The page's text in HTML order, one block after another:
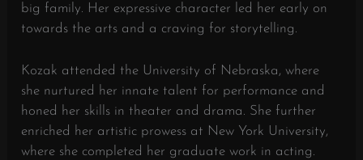
big family. Her expressive character led her early on
towards the arts and a craving for storytelling.
Kozak attended the University of Nebraska, where
she nurtured her innate talent for performance and
honed her skills in theater and drama. She further
enriched her artistic prowess at New York University,
where she completed her graduate work in acting.